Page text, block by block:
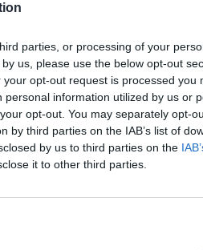
parties, or processing of your
us, please use the below opt-out
opt-out request is processed you
information utilized by us or
opt-out. You may separately opt-
by third parties on the IAB’s list of
by us to third parties on the
it to other third parties.